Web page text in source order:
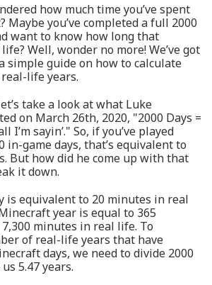
how much time you’ve spent
Maybe you’ve completed a full 2000
want to know how long that
Well, wonder no more! We’ve got
simple guide on how to calculate
life years.
take a look at what Luke
on March 26th, 2020, "2000 Days =
I’m sayin’." So, if you’ve played
in-game days, that’s equivalent to
But how did he come up with that
it down.
is equivalent to 20 minutes in real
year is equal to 365
minutes in real life. To
of real-life years that have
days, we need to divide 2000
5.47 years.